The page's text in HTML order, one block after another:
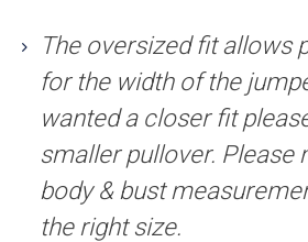
The oversized fit allows
for the width of the
wanted a closer fit
smaller pullover. Please
body & bust
the right size.